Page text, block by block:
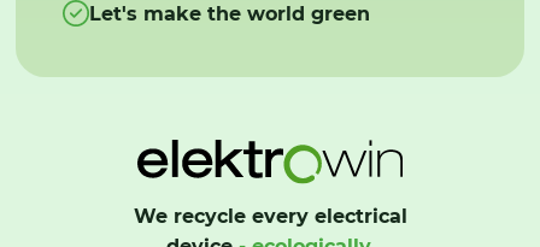
Let's make the world green
We recycle every electrical